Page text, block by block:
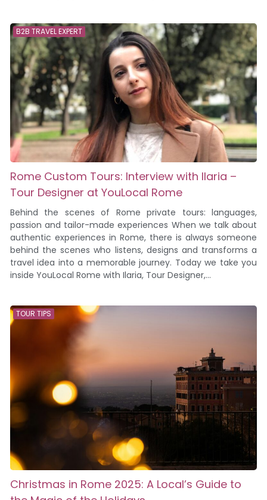
B2B TRAVEL EXPERT
Rome Custom Tours: Interview with Ilaria –
Tour Designer at YouLocal Rome
Behind the scenes of Rome private tours: languages,
passion and tailor-made experiences When we talk about
authentic experiences in Rome, there is always someone
behind the scenes who listens, designs and transforms a
travel idea into a memorable journey. Today we take you
inside YouLocal Rome with Ilaria, Tour Designer,...
TOUR TIPS
Christmas in Rome 2025: A Local’s Guide to